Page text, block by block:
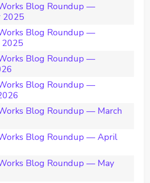
Blog Roundup —
2025
Blog Roundup —
2025
Blog Roundup —
Blog Roundup —
Blog Roundup — March
Blog Roundup — April
Blog Roundup — May